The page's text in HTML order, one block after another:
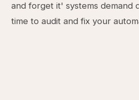
and forget it' systems demand
time to audit and fix your